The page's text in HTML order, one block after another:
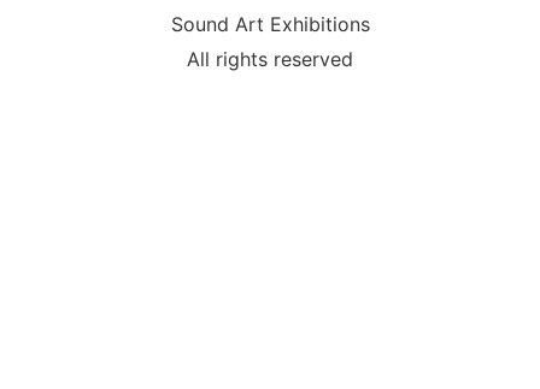
Sound Art Exhibitions
All rights reserved